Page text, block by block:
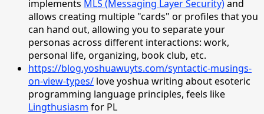
implements MLS (Messaging Layer Security)and
allows creating multiple "cards" or profiles that you
can hand out, allowing you to separate your
personas across different interactions: work,
personal life, organizing, book club, etc.
https://blog.yoshuawuyts.com/syntactic-musings-
on-view-types/ love yoshua writing about esoteric
programming language principles, feels like
Lingthusiasm for PL